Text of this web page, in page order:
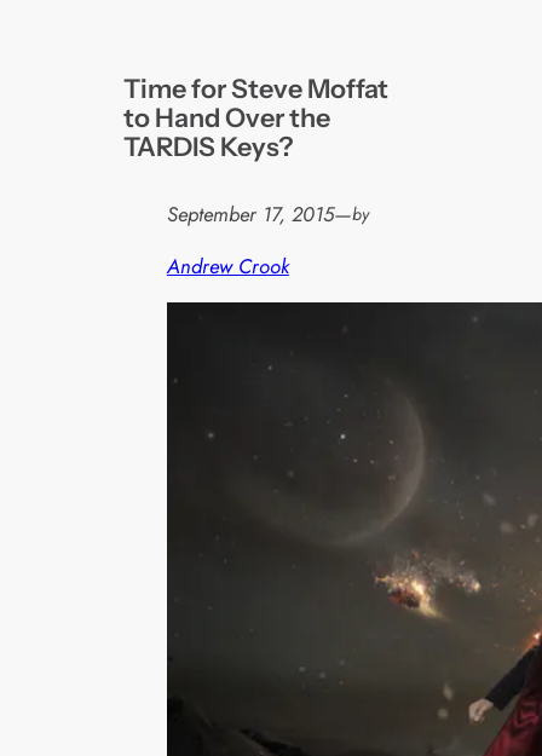
Time for Steve Moffat
to Hand Over the
TARDIS Keys?
September 17, 2015—by
Andrew Crook